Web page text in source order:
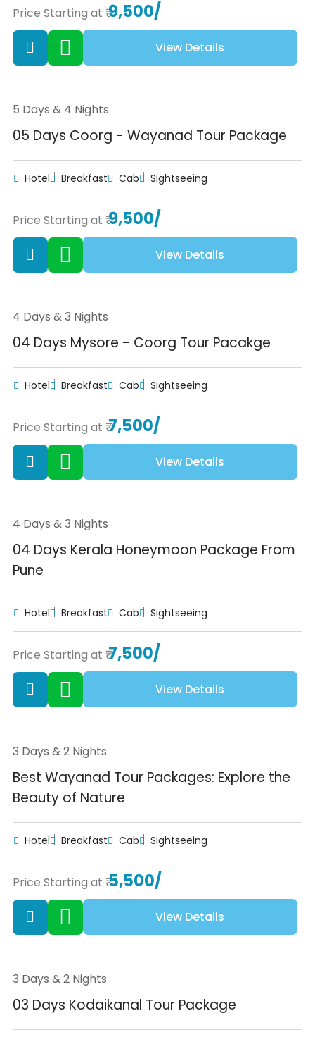
Price Starting at ₹9,500/
View Details
5 Days & 4 Nights
05 Days Coorg - Wayanad Tour Package
Hotel Breakfast Cab Sightseeing
Price Starting at ₹9,500/
View Details
4 Days & 3 Nights
04 Days Mysore - Coorg Tour Pacakge
Hotel Breakfast Cab Sightseeing
Price Starting at ₹7,500/
View Details
4 Days & 3 Nights
04 Days Kerala Honeymoon Package From
Pune
Hotel Breakfast Cab Sightseeing
Price Starting at ₹7,500/
View Details
3 Days & 2 Nights
Best Wayanad Tour Packages: Explore the
Beauty of Nature
Hotel Breakfast Cab Sightseeing
Price Starting at ₹5,500/
View Details
3 Days & 2 Nights
03 Days Kodaikanal Tour Package